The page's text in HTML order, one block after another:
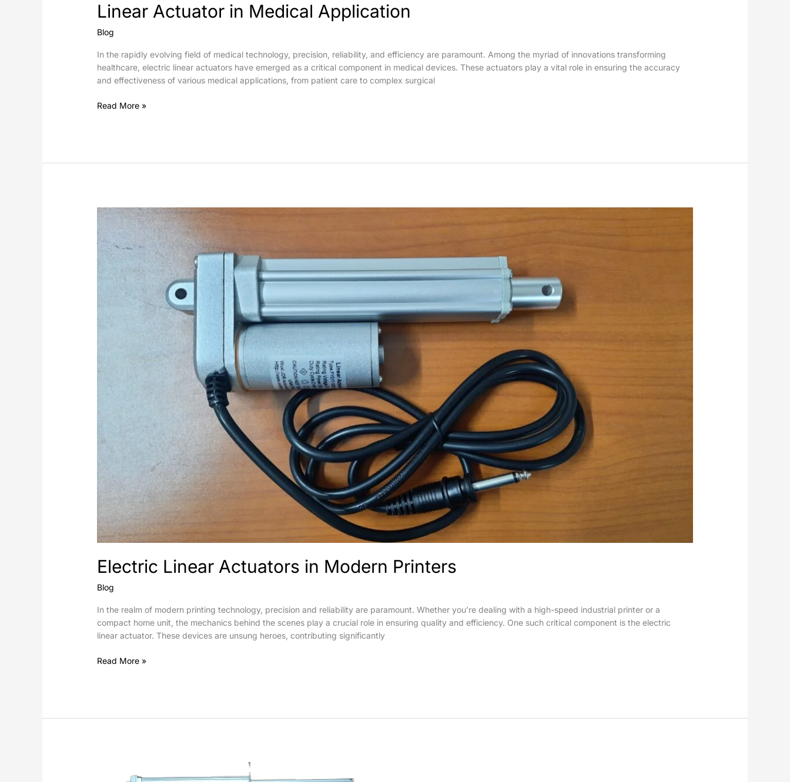
Linear Actuator in Medical Application
Blog
In the rapidly evolving field of medical technology, precision, reliability, and efficiency are paramount. Among the myriad of innovations transforming
healthcare, electric linear actuators have emerged as a critical component in medical devices. These actuators play a vital role in ensuring the accuracy
and effectiveness of various medical applications, from patient care to complex surgical
Read More »
Electric Linear Actuators in Modern Printers
Blog
In the realm of modern printing technology, precision and reliability are paramount. Whether you’re dealing with a high-speed industrial printer or a
compact home unit, the mechanics behind the scenes play a crucial role in ensuring quality and efficiency. One such critical component is the electric
linear actuator. These devices are unsung heroes, contributing significantly
Electric
in
Modern
Printers
Read More »